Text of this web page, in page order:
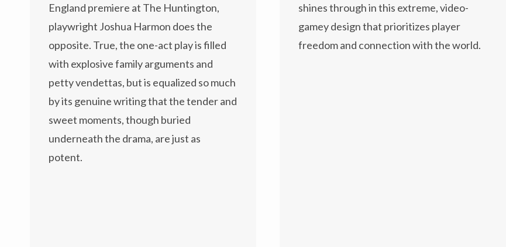
England premiere at The Huntington,
playwright Joshua Harmon does the
opposite. True, the one-act play is filled
with explosive family arguments and
petty vendettas, but is equalized so much
by its genuine writing that the tender and
sweet moments, though buried
underneath the drama, are just as
potent.
shines through in this extreme, video-
gamey design that prioritizes player
freedom and connection with the world.